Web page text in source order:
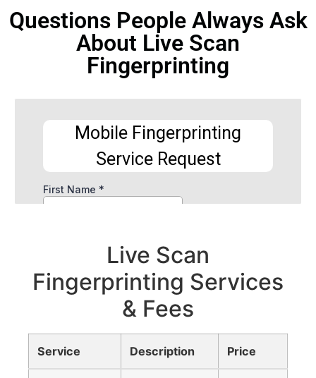
Questions People Always Ask
About Live Scan
Fingerprinting
Live Scan
Fingerprinting Services
& Fees
Service Description Price